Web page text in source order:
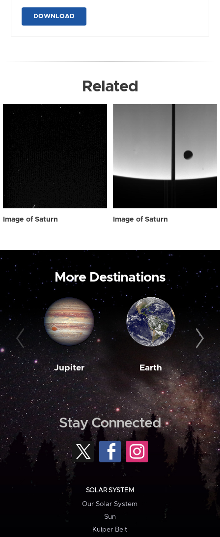
DOWNLOAD
Related
Image of Saturn Image of Saturn
More Destinations
Jupiter Earth
Stay Connected
SOLAR SYSTEM
Our Solar System
Sun
Kuiper Belt